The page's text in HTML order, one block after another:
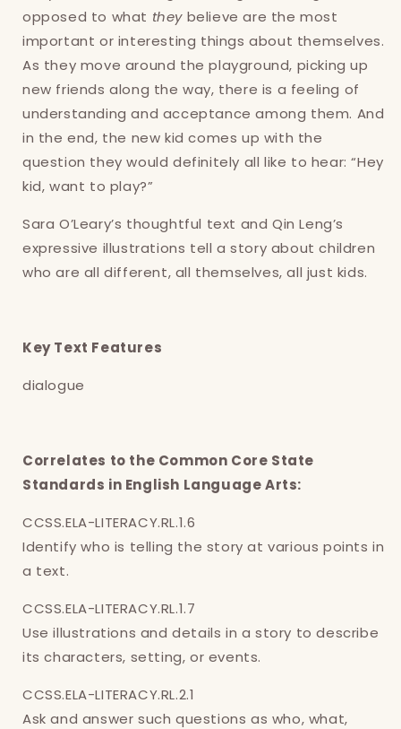
opposed to what they believe are the most
important or interesting things about themselves.
As they move around the playground, picking up
new friends along the way, there is a feeling of
understanding and acceptance among them. And
in the end, the new kid comes up with the
question they would definitely all like to hear: “Hey
kid, want to play?”
Sara O’Leary’s thoughtful text and Qin Leng’s
expressive illustrations tell a story about children
who are all different, all themselves, all just kids.
Key Text Features
dialogue
Correlates to the Common Core State
Standards in English Language Arts:
CCSS.ELA-LITERACY.RL.1.6
Identify who is telling the story at various points in
a text.
CCSS.ELA-LITERACY.RL.1.7
Use illustrations and details in a story to describe
its characters, setting, or events.
CCSS.ELA-LITERACY.RL.2.1
Ask and answer such questions as who, what,
Login required
your wishlist and view your previously saved
items.
Login